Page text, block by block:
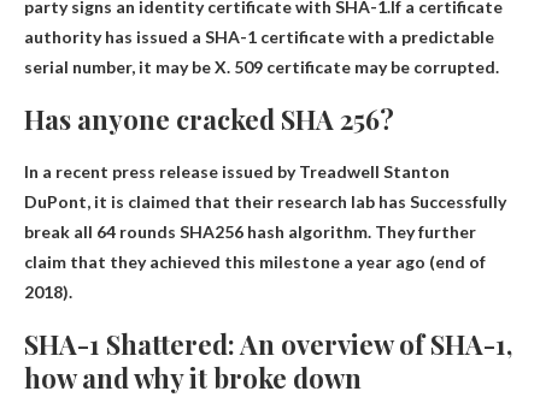
party signs an identity certificate with SHA-1.If a certificate
authority has issued a SHA-1 certificate with a predictable
serial number, it may beX. 509 certificate may be corrupted.
Has anyone cracked SHA 256?
In a recent press release issued by Treadwell Stanton
DuPont, it is claimed that their research lab has Successfully
break all 64 rounds SHA256 hash algorithm. They further
claim that they achieved this milestone a year ago (end of
2018).
SHA-1 Shattered: An overview of SHA-1,
how and why it broke down